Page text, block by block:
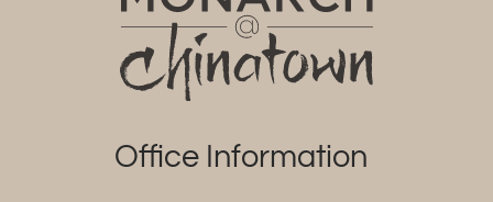
Office Information